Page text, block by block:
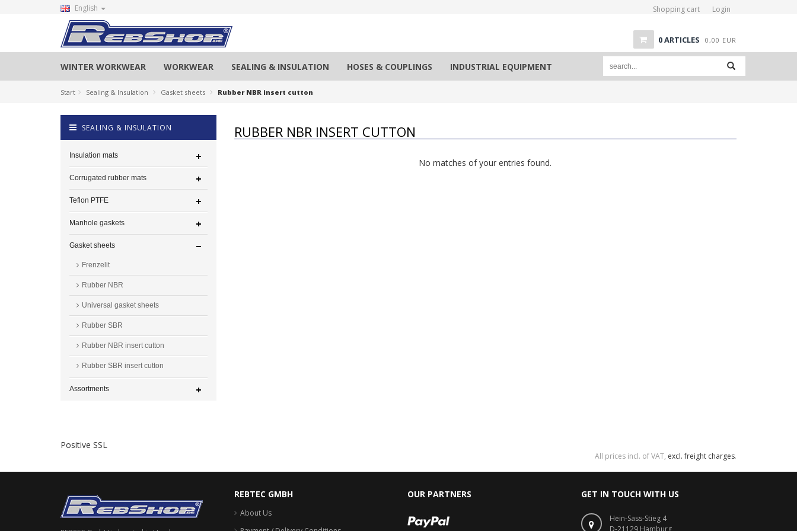
English Shopping cart Login
0ARTICLES 0,00 EUR
WINTER WORKWEAR WORKWEAR SEALING & INSULATION HOSES & COUPLINGS INDUSTRIAL EQUIPMENT
Start Sealing & Insulation Gasket sheets Rubber NBR insert cutton
SEALING & INSULATION
Insulation mats
Corrugated rubber mats
Teflon PTFE
Manhole gaskets
Gasket sheets
Frenzelit
Rubber NBR
Universal gasket sheets
Rubber SBR
Rubber NBR insert cutton
Rubber SBR insert cutton
Assortments
RUBBER NBR INSERT CUTTON
No matches of your entries found.
Positive SSL
All prices incl. of VAT, excl. freight charges.
REBTEC GMBH
About Us
OUR PARTNERS GET IN TOUCH WITH US
Hein-Sass-Stieg 4
D-21129 Hamburg